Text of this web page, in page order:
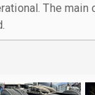
The main